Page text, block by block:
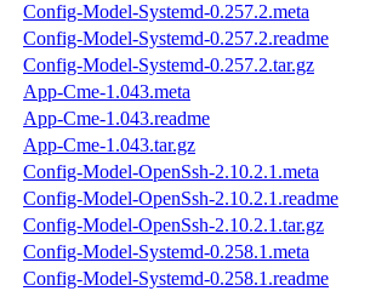
Config-Model-Systemd-0.257.2.meta
Config-Model-Systemd-0.257.2.readme
Config-Model-Systemd-0.257.2.tar.gz
App-Cme-1.043.meta
App-Cme-1.043.readme
App-Cme-1.043.tar.gz
Config-Model-OpenSsh-2.10.2.1.meta
Config-Model-OpenSsh-2.10.2.1.readme
Config-Model-OpenSsh-2.10.2.1.tar.gz
Config-Model-Systemd-0.258.1.meta
Config-Model-Systemd-0.258.1.readme